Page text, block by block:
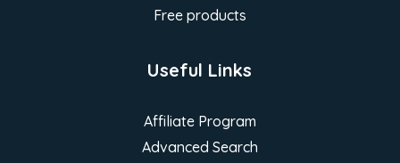
Free products
Useful Links
Affiliate Program
Advanced Search